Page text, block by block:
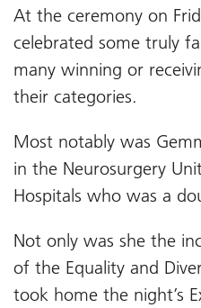
At the ceremony on
celebrated some truly
many winning or
their categories.
Most notably was
in the Neurosurgery
Hospitals who was a
Not only was she the
of the Equality and
took home the night’s